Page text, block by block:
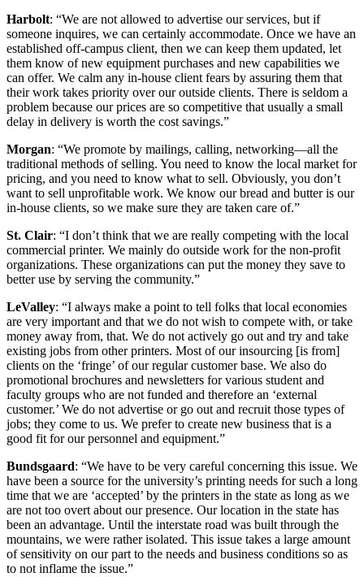
Harbolt: “We are not allowed to advertise our services, but if
someone inquires, we can certainly accommodate. Once we have an
established off-campus client, then we can keep them updated, let
them know of new equipment purchases and new capabilities we
can offer. We calm any in-house client fears by assuring them that
their work takes priority over our outside clients. There is seldom a
problem because our prices are so competitive that usually a small
delay in delivery is worth the cost savings.”
Morgan: “We promote by mailings, calling, networking—all the
traditional methods of selling. You need to know the local market for
pricing, and you need to know what to sell. Obviously, you don’t
want to sell unprofitable work. We know our bread and butter is our
in-house clients, so we make sure they are taken care of.”
St. Clair: “I don’t think that we are really competing with the local
commercial printer. We mainly do outside work for the non-profit
organizations. These organizations can put the money they save to
better use by serving the community.”
LeValley: “I always make a point to tell folks that local economies
are very important and that we do not wish to compete with, or take
money away from, that. We do not actively go out and try and take
existing jobs from other printers. Most of our insourcing [is from]
clients on the ‘fringe’ of our regular customer base. We also do
promotional brochures and newsletters for various student and
faculty groups who are not funded and therefore an ‘external
customer.’ We do not advertise or go out and recruit those types of
jobs; they come to us. We prefer to create new business that is a
good fit for our personnel and equipment.”
Bundsgaard: “We have to be very careful concerning this issue. We
have been a source for the university’s printing needs for such a long
time that we are ‘accepted’ by the printers in the state as long as we
are not too overt about our presence. Our location in the state has
been an advantage. Until the interstate road was built through the
mountains, we were rather isolated. This issue takes a large amount
of sensitivity on our part to the needs and business conditions so as
to not inflame the issue.”